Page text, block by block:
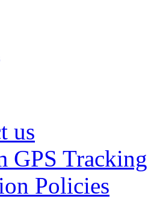
us
GPS Tracking
Policies